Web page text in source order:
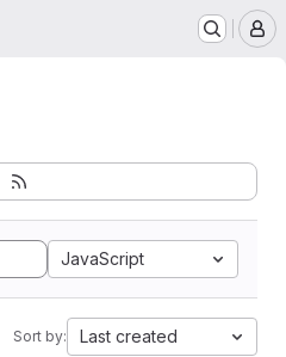
JavaScript
Sort by: Last created